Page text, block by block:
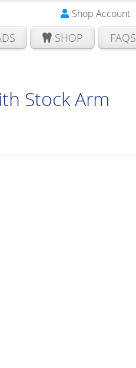
Shop Account
SHOP FAQS
Stock Arm